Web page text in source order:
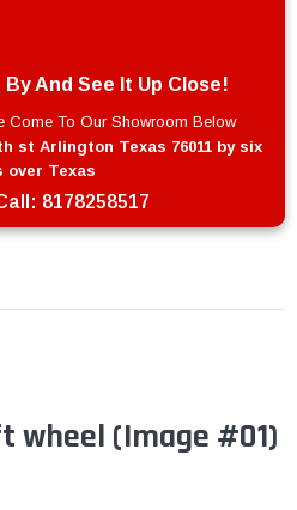
wheel (Image #01)
By And See It Up Close!
Come To Our Showroom Below
st Arlington Texas 76011 by six
over Texas
8178258517